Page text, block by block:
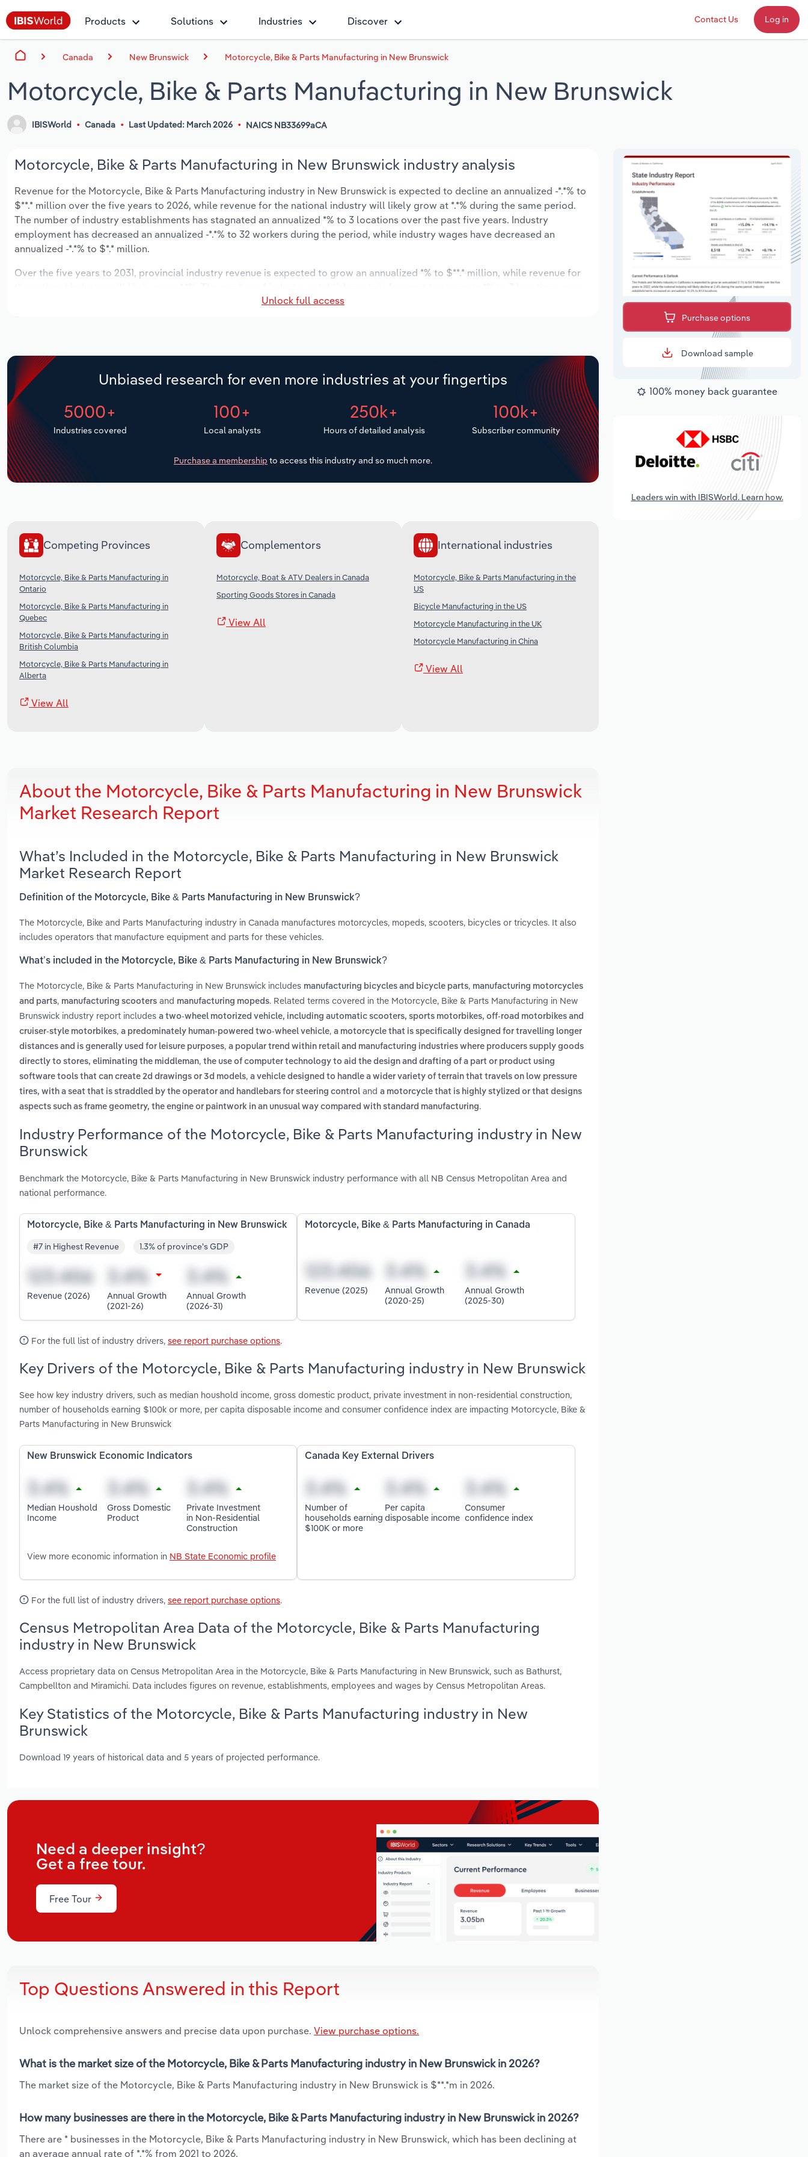
Products Solutions Industries Discover Contact Us Log in
Canada New Brunswick Motorcycle, Bike & Parts Manufacturing in New Brunswick
Motorcycle, Bike & Parts Manufacturing in New Brunswick
IBISWorld Canada Last Updated: March 2026 NAICS NB33699aCA
Motorcycle, Bike & Parts Manufacturing in New Brunswick industry analysis
Revenue for the Motorcycle, Bike & Parts Manufacturing industry in New Brunswick is expected to decline an annualized -*.*% to
$**.* million over the five years to 2026, while revenue for the national industry will likely grow at *.*% during the same period.
The number of industry establishments has stagnated an annualized *% to 3 locations over the past five years. Industry
employment has decreased an annualized -*.*% to 32 workers during the period, while industry wages have decreased an
annualized -*.*% to $*.* million.
Over the five years to 2031, provincial industry revenue is expected to grow an annualized *% to $**.* million, while revenue for
the next five years. Industry employment is expected to decrease an annualized -*.*% to 31 workers during the outlook period,
while industry wages likely increase % to $*.* million.
Unlock full access
Unbiased research for even more industries at your fingertips
5000+
Industries covered
100+
Local analysts
250k+
Hours of detailed analysis
100k+
Subscriber community
Purchase a membership to access this industry and so much more.
Competing Provinces
Motorcycle, Bike & Parts Manufacturing in
Ontario
Motorcycle, Bike & Parts Manufacturing in
Quebec
Motorcycle, Bike & Parts Manufacturing in
British Columbia
Motorcycle, Bike & Parts Manufacturing in
Alberta
View All
Complementors
Motorcycle, Boat & ATV Dealers in Canada
Sporting Goods Stores in Canada
View All
International industries
Motorcycle, Bike & Parts Manufacturing in the
US
Bicycle Manufacturing in the US
Motorcycle Manufacturing in the UK
Motorcycle Manufacturing in China
View All
About the Motorcycle, Bike & Parts Manufacturing in New Brunswick
Market Research Report
What’s Included in the Motorcycle, Bike & Parts Manufacturing in New Brunswick
Market Research Report
Definition of the Motorcycle, Bike & Parts Manufacturing in New Brunswick?
The Motorcycle, Bike and Parts Manufacturing industry in Canada manufactures motorcycles, mopeds, scooters, bicycles or tricycles. It also
includes operators that manufacture equipment and parts for these vehicles.
What’s included in the Motorcycle, Bike & Parts Manufacturing in New Brunswick?
The Motorcycle, Bike & Parts Manufacturing in New Brunswick includes manufacturing bicycles and bicycle parts, manufacturing motorcycles
and parts, manufacturing scooters and manufacturing mopeds. Related terms covered in the Motorcycle, Bike & Parts Manufacturing in New
Brunswick industry report includes a two-wheel motorized vehicle, including automatic scooters, sports motorbikes, off-road motorbikes and
cruiser-style motorbikes, a predominately human-powered two-wheel vehicle, a motorcycle that is specifically designed for travelling longer
distances and is generally used for leisure purposes, a popular trend within retail and manufacturing industries where producers supply goods
directly to stores, eliminating the middleman, the use of computer technology to aid the design and drafting of a part or product using
software tools that can create 2d drawings or 3d models, a vehicle designed to handle a wider variety of terrain that travels on low pressure
tires, with a seat that is straddled by the operator and handlebars for steering control and a motorcycle that is highly stylized or that designs
aspects such as frame geometry, the engine or paintwork in an unusual way compared with standard manufacturing.
Industry Performance of the Motorcycle, Bike & Parts Manufacturing industry in New
Brunswick
Benchmark the Motorcycle, Bike & Parts Manufacturing in New Brunswick industry performance with all NB Census Metropolitan Area and
national performance.
Motorcycle, Bike & Parts Manufacturing in New Brunswick
#7 in Highest Revenue 1.3% of province's GDP
Revenue (2026)
Annual Growth
(2021-26)
Annual Growth
(2026-31)
Motorcycle, Bike & Parts Manufacturing in Canada
Revenue (2025)
Annual Growth
(2020-25)
Annual Growth
(2025-30)
For the full list of industry drivers, see report purchase options.
Key Drivers of the Motorcycle, Bike & Parts Manufacturing industry in New Brunswick
See how key industry drivers, such as median houshold income, gross domestic product, private investment in non-residential construction,
number of households earning $100k or more, per capita disposable income and consumer confidence index are impacting Motorcycle, Bike &
Parts Manufacturing in New Brunswick
New Brunswick Economic Indicators
Median Houshold
Income
Gross Domestic
Product
Private Investment
in Non-Residential
Construction
View more economic information in NB State Economic profile
Canada Key External Drivers
Number of
households earning
$100K or more
Per capita
disposable income
Consumer
confidence index
For the full list of industry drivers, see report purchase options.
Census Metropolitan Area Data of the Motorcycle, Bike & Parts Manufacturing
industry in New Brunswick
Access proprietary data on Census Metropolitan Area in the Motorcycle, Bike & Parts Manufacturing in New Brunswick, such as Bathurst,
Campbellton and Miramichi. Data includes figures on revenue, establishments, employees and wages by Census Metropolitan Areas.
Key Statistics of the Motorcycle, Bike & Parts Manufacturing industry in New
Brunswick
Download 19 years of historical data and 5 years of projected performance.
Need a deeper insight?
Get a free tour.
Free Tour
Top Questions Answered in this Report
Unlock comprehensive answers and precise data upon purchase. View purchase options.
What is the market size of the Motorcycle, Bike & Parts Manufacturing industry in New Brunswick in 2026?
The market size of the Motorcycle, Bike & Parts Manufacturing industry in New Brunswick is $**.*m in 2026.
How many businesses are there in the Motorcycle, Bike & Parts Manufacturing industry in New Brunswick in 2026?
There are * businesses in the Motorcycle, Bike & Parts Manufacturing industry in New Brunswick, which has been declining at
an average annual rate of *.*% from 2021 to 2026.
Purchase options
Download sample
100% money back guarantee
Leaders win with IBISWorld. Learn how.